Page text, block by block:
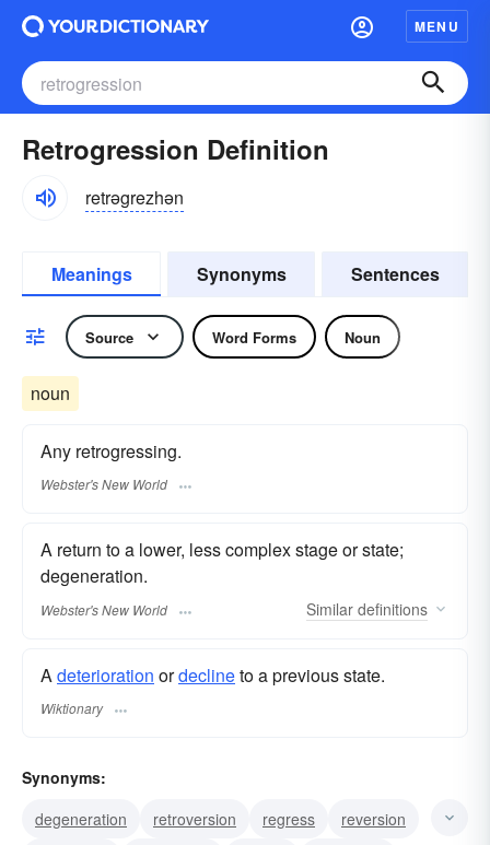
MENU
Retrogression Definition
retrəgrezhən
Meanings Synonyms Sentences
Source Word Forms Noun
noun
Any retrogressing.
Webster's New World
A return to a lower, less complex stage or state;
degeneration.
Webster's New World Similar definitions
A deterioration ordeclineto a previous state.
Wiktionary
Synonyms:
degeneration
retroversion regress
reversion